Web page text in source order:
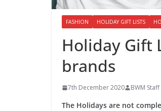
FASHION HOLIDAY GIFT LISTS
Holiday Gift
brands
7th December 2020 BWM Staff
The Holidays are not